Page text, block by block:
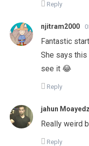
Reply
njitram2000
Fantastic
She says
see it 😂
Reply
jahun
Really weird
Reply